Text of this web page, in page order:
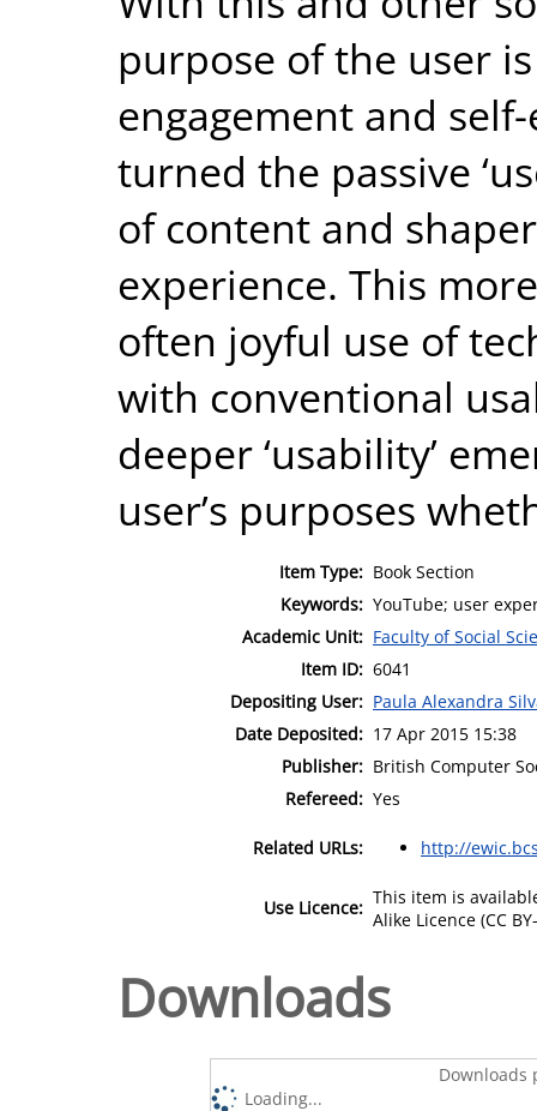
purpose of the user
engagement and
turned the passive
of content and
experience. This
often joyful use of
with conventional
deeper ‘usability’
user’s purposes
Item Type: Book Section
Keywords: YouTube; user
Academic Unit: Faculty of Social
Item ID: 6041
Depositing User: Paula Alexandra
Date Deposited: 17 Apr 2015 15:38
Publisher: British Computer
Refereed: Yes
Related URLs: http://
Use Licence: This item is
Alike Licence (CC
Downloads
Downloads
Loading...